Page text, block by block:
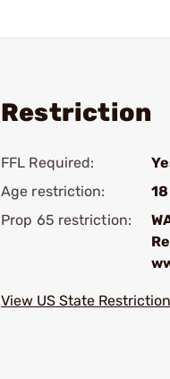
Restriction
FFL Required:
Age restriction:
Prop 65 restriction:
View US State